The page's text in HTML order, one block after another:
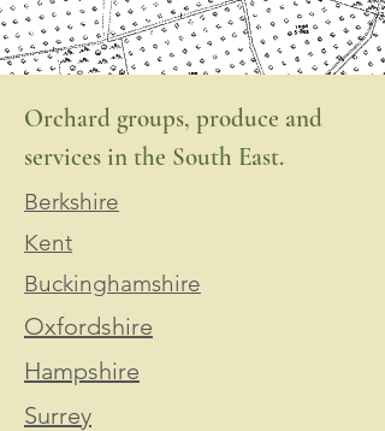
Orchard groups, produce and
services in the South East.
Berkshire
Kent
Buckinghamshire
Oxfordshire
Hampshire
Surrey